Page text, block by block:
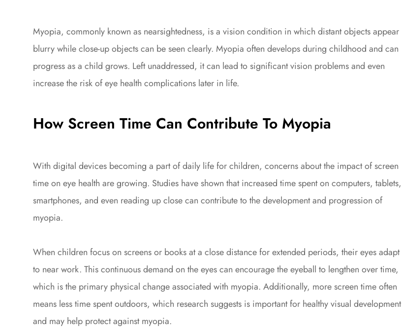
Myopia, commonly known as nearsightedness, is a vision condition in which distant objects appear
blurry while close-up objects can be seen clearly. Myopia often develops during childhood and can
progress as a child grows. Left unaddressed, it can lead to significant vision problems and even
increase the risk of eye health complications later in life.
How Screen Time Can Contribute To Myopia
With digital devices becoming a part of daily life for children, concerns about the impact of screen
time on eye health are growing. Studies have shown that increased time spent on computers, tablets,
smartphones, and even reading up close can contribute to the development and progression of
myopia.
When children focus on screens or books at a close distance for extended periods, their eyes adapt
to near work. This continuous demand on the eyes can encourage the eyeball to lengthen over time,
which is the primary physical change associated with myopia. Additionally, more screen time often
means less time spent outdoors, which research suggests is important for healthy visual development
and may help protect against myopia.